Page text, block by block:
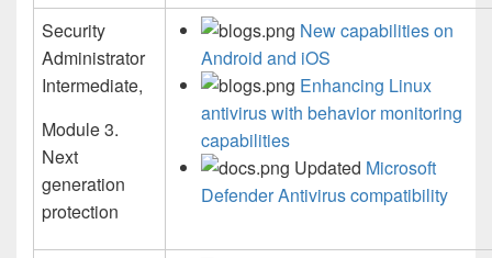
Security
Administrator
Intermediate,
Module 3.
Next
generation
protection
New capabilities on
Android and iOS
Enhancing Linux
antivirus with behavior monitoring
capabilities
Updated Microsoft
Defender Antivirus compatibility